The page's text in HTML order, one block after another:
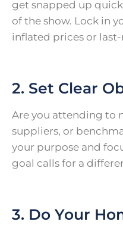
get snapped up
of the show. Lock in
inflated prices or
2. Set Clear
Are you attending to
suppliers, or
your purpose and
goal calls for a
3. Do Your